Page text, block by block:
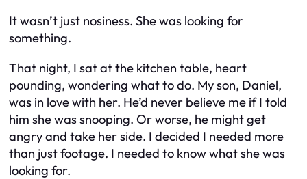
It wasn’t just nosiness. She was looking for
something.
That night, I sat at the kitchen table, heart
pounding, wondering what to do. My son, Daniel,
was in love with her. He’d never believe me if I told
him she was snooping. Or worse, he might get
angry and take her side. I decided I needed more
than just footage. I needed to know what she was
looking for.